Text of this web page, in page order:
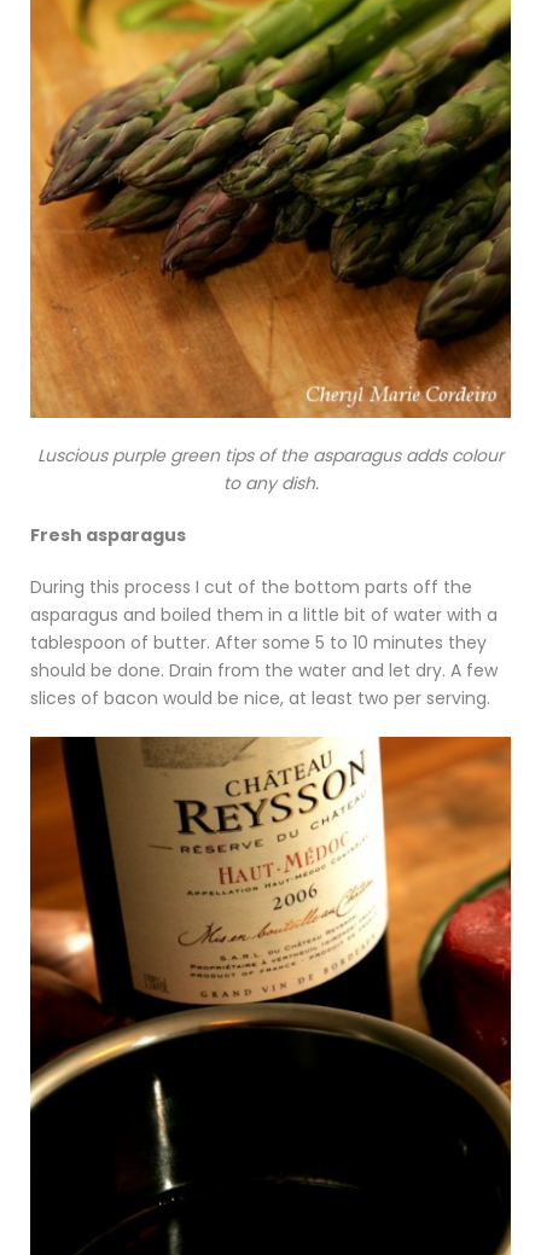
Luscious purple green tips of the asparagus adds colour
to any dish.
Fresh asparagus
During this process I cut of the bottom parts off the
asparagus and boiled them in a little bit of water with a
tablespoon of butter. After some 5 to 10 minutes they
should be done. Drain from the water and let dry. A few
slices of bacon would be nice, at least two per serving.